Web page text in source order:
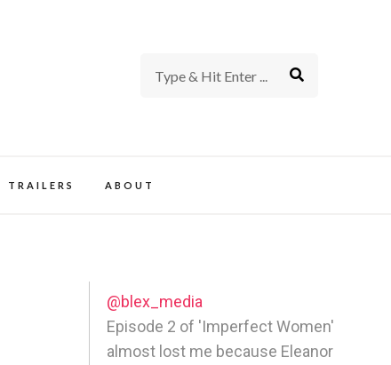
TRAILERS ABOUT
@blex_media
Episode 2 of 'Imperfect Women'
almost lost me because Eleanor